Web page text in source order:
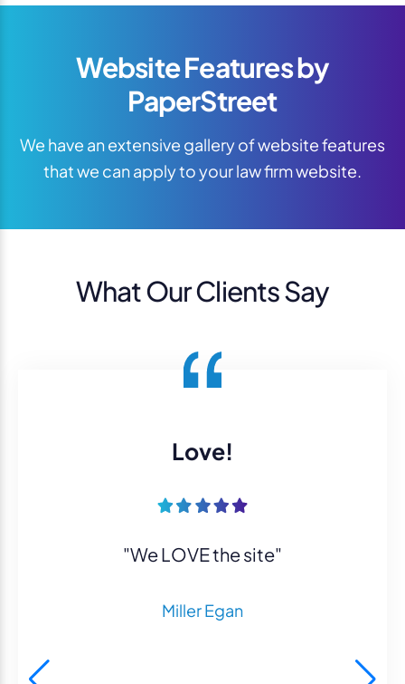
Website Features by
PaperStreet
We have an extensive gallery of website features
that we can apply to your law firm website.
What Our Clients Say
Love!
"We LOVE the site"
Miller Egan